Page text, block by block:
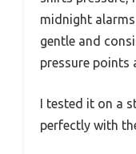
midnight
gentle and
pressure points
I tested it on a
perfectly with